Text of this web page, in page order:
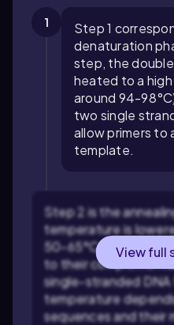
1
Step 1
denaturation
step, the
heated to a
around 94-
two single
allow primers to
template.
Step 2 is the
temperature is
50-65°C) to allow
to their
single-stranded
temperature
sequences and their
View full